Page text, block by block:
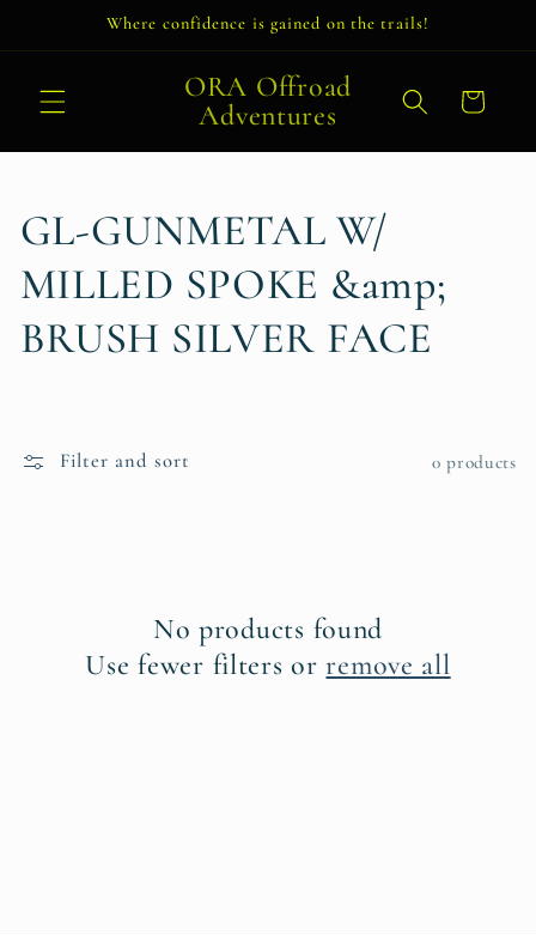
Where confidence is gained on the trails!
ORA Offroad
Adventures
Cart
C
o
l
e
GL-GUNMETAL W/
MILLED SPOKE &amp;
BRUSH SILVER FACE
Filter and sort 0 products
No products found
Use fewer filters orremove all